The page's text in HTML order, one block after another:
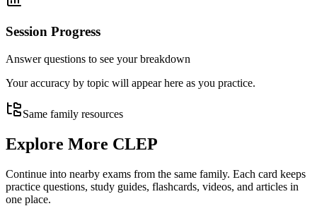
Session Progress
Answer questions to see your breakdown
Your accuracy by topic will appear here as you practice.
Same family resources
Explore More CLEP
Continue into nearby exams from the same family. Each card keeps
practice questions, study guides, flashcards, videos, and articles in
one place.